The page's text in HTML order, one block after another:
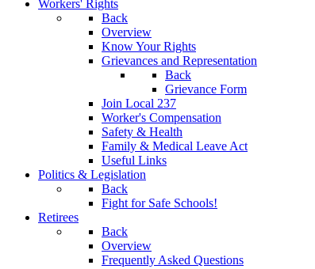
Workers' Rights
Back
Overview
Know Your Rights
Grievances and Representation
Back
Grievance Form
Join Local 237
Worker's Compensation
Safety & Health
Family & Medical Leave Act
Useful Links
Politics & Legislation
Back
Fight for Safe Schools!
Retirees
Back
Overview
Frequently Asked Questions